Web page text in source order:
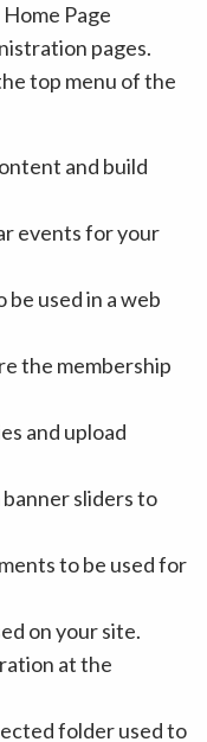
Page
pages.
top menu of the
and build
events for your
used in a web
the membership
and upload
sliders to
to be used for
on your site.
at the
folder used to